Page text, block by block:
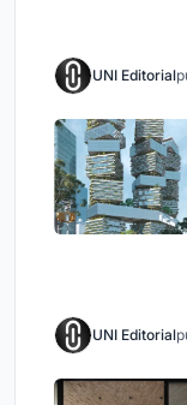
UNI Editorial
UNI Editorial